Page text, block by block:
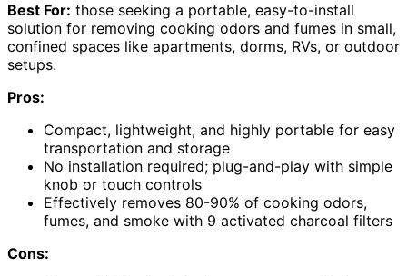
Best For: those seeking a portable, easy-to-install
solution for removing cooking odors and fumes in small,
confined spaces like apartments, dorms, RVs, or outdoor
setups.
Pros:
Compact, lightweight, and highly portable for easy
transportation and storage
No installation required; plug-and-play with simple
knob or touch controls
Effectively removes 80-90% of cooking odors,
fumes, and smoke with 9 activated charcoal filters
Cons: